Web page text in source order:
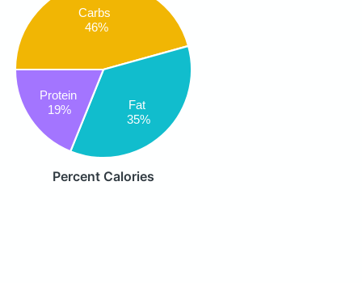
Carbs
46%
Fat
35%
Protein
19%
Percent Calories